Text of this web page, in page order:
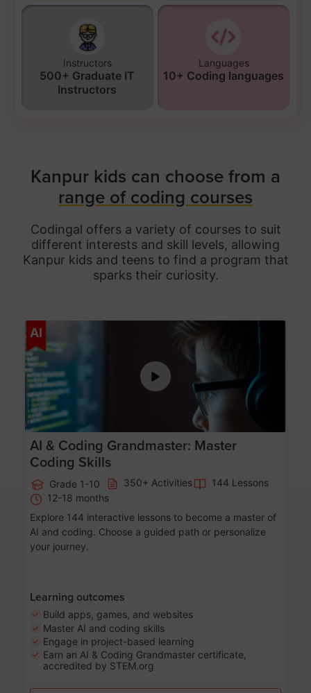
Instructors
500+ Graduate IT
Instructors
Languages
10+ Coding languages
Kanpur kids can choose from a
range of coding courses
Codingal offers a variety of courses to suit
different interests and skill levels, allowing
Kanpur kids and teens to find a program that
sparks their curiosity.
AI
AI & Coding Grandmaster: Master
Coding Skills
Grade 1-10 350+ Activities
144 Lessons
12-18 months
Explore 144 interactive lessons to become a master of
AI and coding. Choose a guided path or personalize
your journey.
Learning outcomes
Build apps, games, and websites
Master AI and coding skills
Engage in project-based learning
Earn an AI & Coding Grandmaster certificate,
accredited by STEM.org